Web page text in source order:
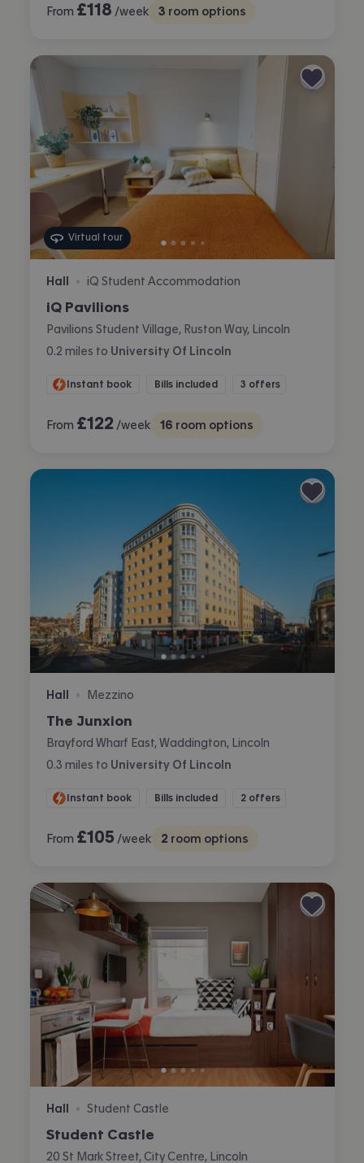
From £118 /week 3 room options
Virtual tour
Hall • iQ Student Accommodation
iQ Pavilions
Pavilions Student Village, Ruston Way, Lincoln
0.2 miles to University Of Lincoln
Instant book Bills included 3 offers
From £122 /week 16 room options
Hall • Mezzino
The Junxion
Brayford Wharf East, Waddington, Lincoln
0.3 miles to University Of Lincoln
Instant book Bills included 2 offers
From £105 /week 2 room options
Hall • Student Castle
Student Castle
20 St Mark Street, City Centre, Lincoln